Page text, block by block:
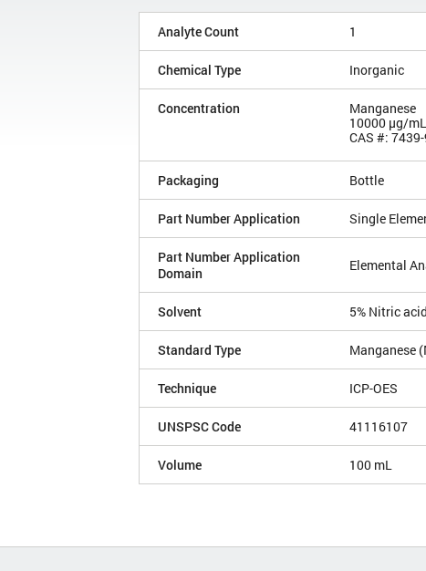
Analyte Count 1
Chemical Type Inorganic
Concentration
Manganese
10000 µg/mL
CAS #:
Packaging Bottle
Part Number Application Single
Part Number Application
Domain
Elemental
Solvent 5% Nitric acid
Standard Type Manganese
Technique ICP-OES
UNSPSC Code 41116107
Volume 100 mL